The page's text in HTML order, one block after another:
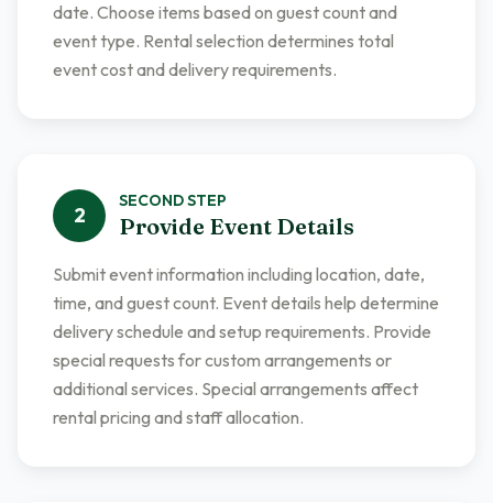
date. Choose items based on guest count and
event type. Rental selection determines total
event cost and delivery requirements.
2
SECONDSTEP
Provide Event Details
Submit event information including location, date,
time, and guest count. Event details help determine
delivery schedule and setup requirements. Provide
special requests for custom arrangements or
additional services. Special arrangements affect
rental pricing and staff allocation.